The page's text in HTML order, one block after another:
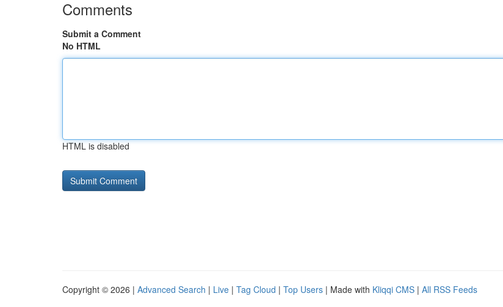
Comments
Submit a Comment
No HTML
HTML is disabled
Copyright © 2026 | Advanced Search | Live | Tag Cloud | Top Users | Made with Kliqqi CMS | All RSS Feeds